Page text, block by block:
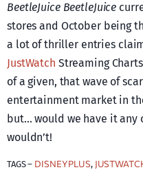
BeetleJuice BeetleJuice
stores and October being
a lot of thriller entries
JustWatch Streaming
of a given, that wave of
entertainment market in
but… would we have it any
wouldn’t!
TAGS – DISNEY PLUS,